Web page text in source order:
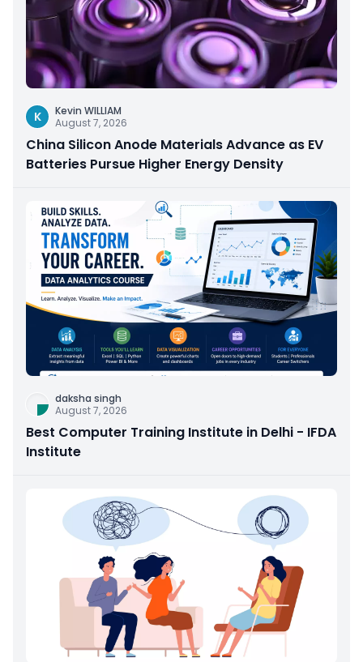
K
Kevin WILLIAM
August 7, 2026
China Silicon Anode Materials Advance as EV
Batteries Pursue Higher Energy Density
daksha singh
August 7, 2026
Best Computer Training Institute in Delhi - IFDA
Institute